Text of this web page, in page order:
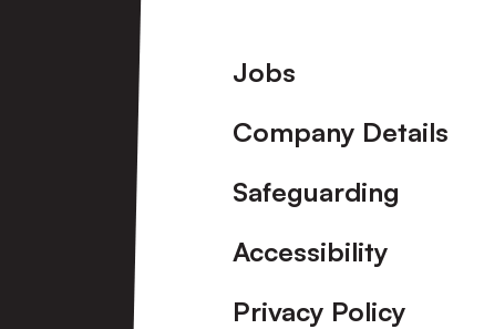
[Pre-
Season
Friendly]
Footer
Jobs
Company Details
Safeguarding
Accessibility
Privacy Policy